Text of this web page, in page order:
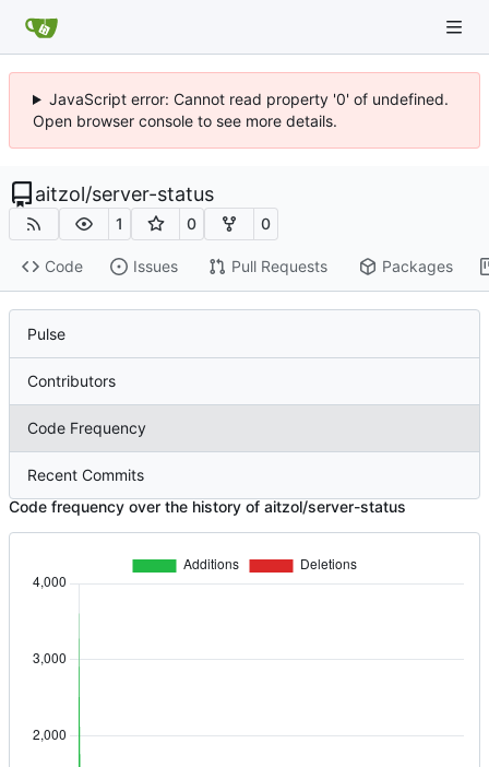
JavaScript error: Cannot read property '0' of undefined.
Open browser console to see more details.
aitzol/server-status
1 0 0
Code Issues Pull Requests Packages
Pulse
Contributors
Code Frequency
Recent Commits
Code frequency over the history of aitzol/server-status